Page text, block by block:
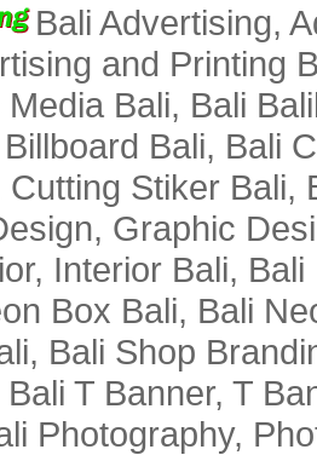
Bali Advertising,
and Printing
Bali, Bali
Bali, Bali
Stiker Bali,
Graphic
Interior Bali,
Box Bali, Bali
Bali Shop
T Banner, T
Photography,